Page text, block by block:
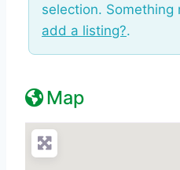
selection. Something
add a listing?.
Map